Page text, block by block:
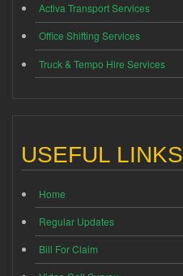
Activa Transport Services
Office Shifting Services
Truck & Tempo Hire Services
USEFUL LINKS
Home
Regular Updates
Bill For Claim